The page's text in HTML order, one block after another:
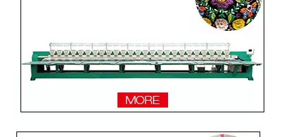
2 Heads Similar with Brother/Tajima Embroidery Machine Single Head / One Head High Speed Hat Embroidery Machine for Sale